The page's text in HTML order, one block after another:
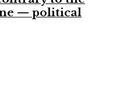
— political